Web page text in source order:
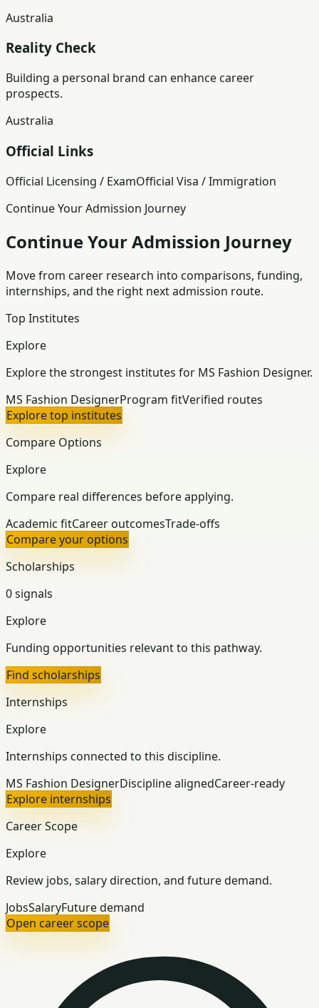
Australia
Reality Check
Building a personal brand can enhance career
prospects.
Australia
Official Links
Official Licensing / ExamOfficial Visa / Immigration
Continue Your Admission Journey
Continue Your Admission Journey
Move from career research into comparisons, funding,
internships, and the right next admission route.
Top Institutes
Explore
Explore the strongest institutes for MS Fashion Designer.
MS Fashion DesignerProgram fitVerified routes
Explore top institutes
Compare Options
Explore
Compare real differences before applying.
Academic fitCareer outcomesTrade-offs
Compare your options
Scholarships
0 signals
Explore
Funding opportunities relevant to this pathway.
Find scholarships
Internships
Explore
Internships connected to this discipline.
MS Fashion DesignerDiscipline alignedCareer-ready
Explore internships
Career Scope
Explore
Review jobs, salary direction, and future demand.
JobsSalaryFuture demand
Open career scope